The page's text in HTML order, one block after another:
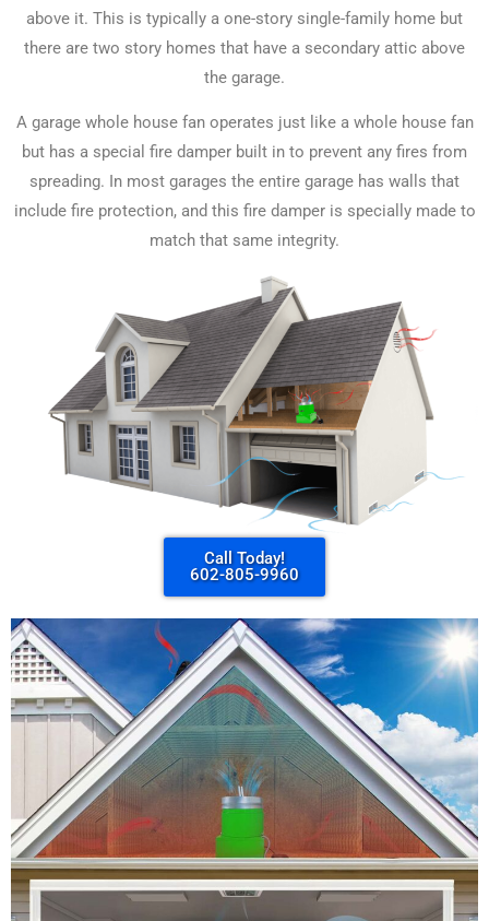
above it. This is typically a one-story single-family home but
there are two story homes that have a secondary attic above
the garage.
A garage whole house fan operates just like a whole house fan
but has a special fire damper built in to prevent any fires from
spreading. In most garages the entire garage has walls that
include fire protection, and this fire damper is specially made to
match that same integrity.
Call Today!
602-805-9960